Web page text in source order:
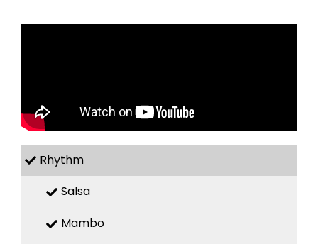
Rhythm
Salsa
Mambo